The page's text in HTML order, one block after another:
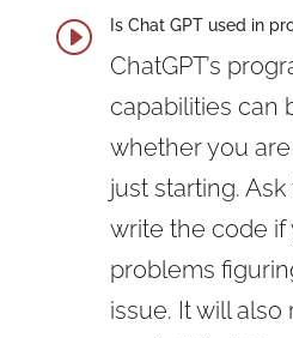
I Is Chat GPT used in
ChatGPT’s
capabilities can
whether you
just starting.
write the code if
problems
issue. It will